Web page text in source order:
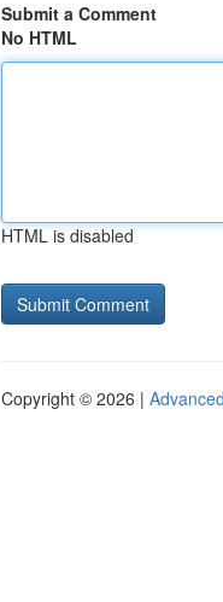
Submit a Comment
No HTML
HTML is disabled
Copyright © 2026 |